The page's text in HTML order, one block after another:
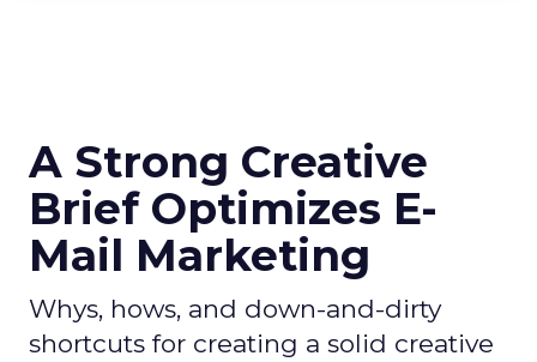
A Strong Creative
Brief Optimizes E-
Mail Marketing
Whys, hows, and down-and-dirty
shortcuts for creating a solid creative